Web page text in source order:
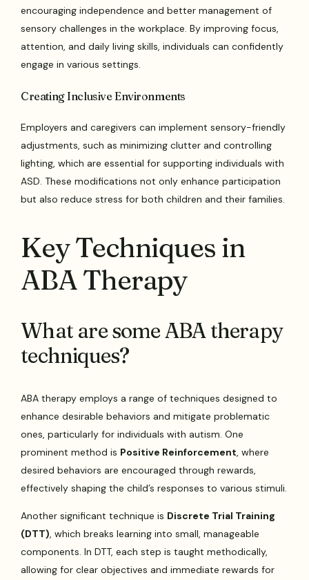
encouraging independence and better management of
sensory challenges in the workplace. By improving focus,
attention, and daily living skills, individuals can confidently
engage in various settings.
Creating Inclusive Environments
Employers and caregivers can implement sensory-friendly
adjustments, such as minimizing clutter and controlling
lighting, which are essential for supporting individuals with
ASD. These modifications not only enhance participation
but also reduce stress for both children and their families.
Key Techniques in
ABA Therapy
What are some ABA therapy
techniques?
ABA therapy employs a range of techniques designed to
enhance desirable behaviors and mitigate problematic
ones, particularly for individuals with autism. One
prominent method is Positive Reinforcement, where
desired behaviors are encouraged through rewards,
effectively shaping the child’s responses to various stimuli.
Another significant technique is Discrete Trial Training
(DTT), which breaks learning into small, manageable
components. In DTT, each step is taught methodically,
allowing for clear objectives and immediate rewards for